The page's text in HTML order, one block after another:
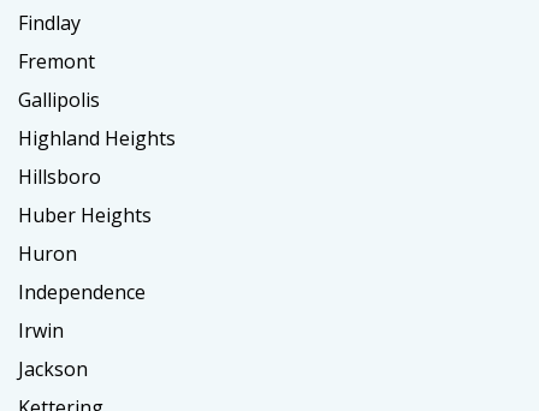
Findlay
Fremont
Gallipolis
Highland Heights
Hillsboro
Huber Heights
Huron
Independence
Irwin
Jackson